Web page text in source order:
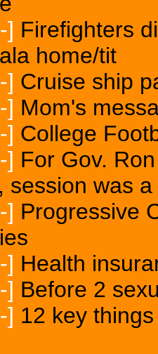
] Firefighters
home/tit
] Cruise ship
] Mom's
] College
] For Gov.
session was
] Progressive
] Health
] Before 2
] 12 key